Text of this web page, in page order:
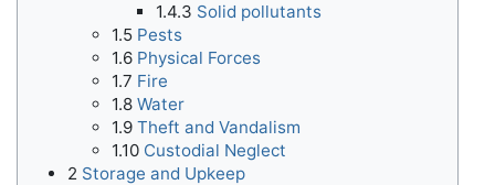
1.4.3 Solid pollutants
1.5 Pests
1.6 Physical Forces
1.7 Fire
1.8 Water
1.9 Theft and Vandalism
1.10 Custodial Neglect
2 Storage and Upkeep